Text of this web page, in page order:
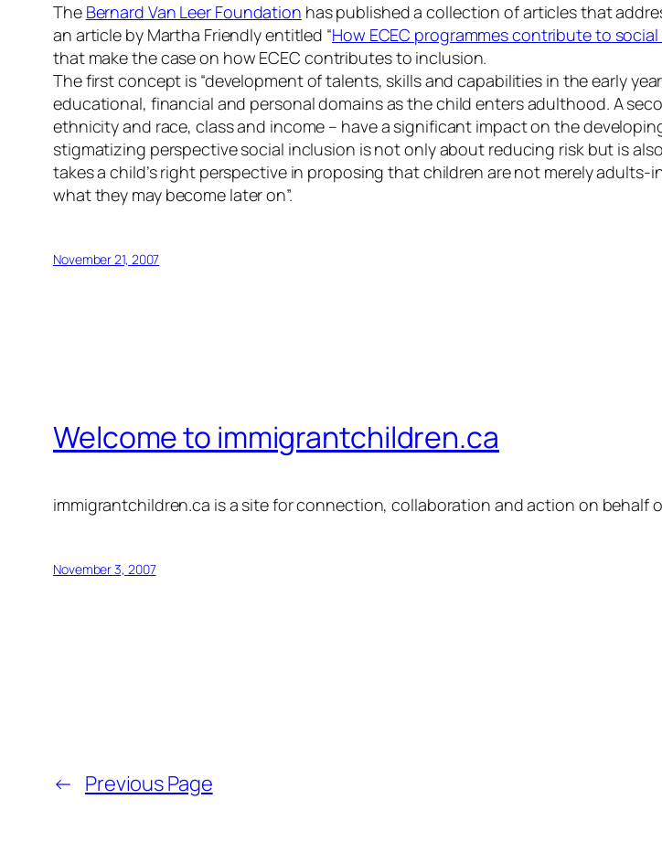
The Bernard Van Leer Foundation has published a collection of articles that
an article by Martha Friendly entitled “How ECEC programmes contribute to
that make the case on how ECEC contributes to inclusion.
The first concept is “development of talents, skills and capabilities in the early
educational, financial and personal domains as the child enters adulthood. A
ethnicity and race, class and income – have a significant impact on the
stigmatizing perspective social inclusion is not only about reducing risk but is
takes a child’s right perspective in proposing that children are not merely
what they may become later on”.
November 21, 2007
Welcome to immigrantchildren.ca
immigrantchildren.ca is a site for connection, collaboration and action on
November 3, 2007
← Previous Page